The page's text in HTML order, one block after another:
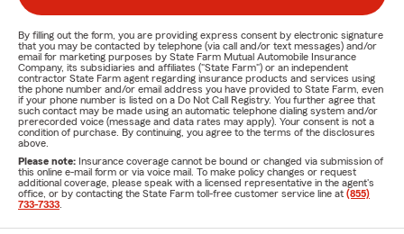
By filling out the form, you are providing express consent by electronic signature
that you may be contacted by telephone (via call and/or text messages) and/or
email for marketing purposes by State Farm Mutual Automobile Insurance
Company, its subsidiaries and affiliates ("State Farm") or an independent
contractor State Farm agent regarding insurance products and services using
the phone number and/or email address you have provided to State Farm, even
if your phone number is listed on a Do Not Call Registry. You further agree that
such contact may be made using an automatic telephone dialing system and/or
prerecorded voice (message and data rates may apply). Your consent is not a
condition of purchase. By continuing, you agree to the terms of the disclosures
above.
Please note: Insurance coverage cannot be bound or changed via submission of
this online e-mail form or via voice mail. To make policy changes or request
additional coverage, please speak with a licensed representative in the agent's
office, or by contacting the State Farm toll-free customer service line at (855)
733-7333